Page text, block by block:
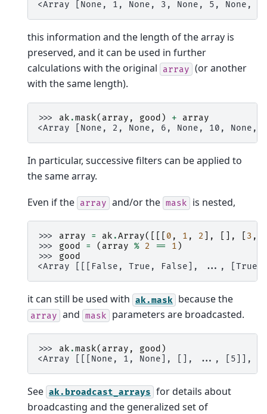
<Array [None, 1, None, 3, None, 5, None,
this information and the length of the array is
preserved, and it can be used in further
calculations with the original
array (or another
with the same length).
>>> ak .mask( array , good ) +
array
<Array [None, 2, None, 6, None, 10,
In particular, successive filters can be applied to
the same array.
Even if the array and/or the mask is nested,
>>> array = ak .Array([[[ 0 , 1 , 2 ], [], 3 ,
>>> good = ( array % 2 == 1 )
>>> good
<Array [[[False, True, False], ...,
it can still be used with ak.mask because the
array and mask parameters are broadcasted.
>>> ak .mask( array , good )
<Array [[[None, 1, None], [], ..., [5]],
See ak.broadcast_arrays for details about
broadcasting and the generalized set of